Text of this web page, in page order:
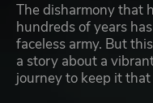
The disharmony that
hundreds of years
faceless army. But
a story about a
journey to keep it that